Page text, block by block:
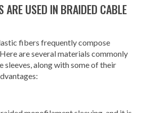
ARE USED IN BRAIDED CABLE
fibers frequently compose
are several materials commonly
sleeves, along with some of their